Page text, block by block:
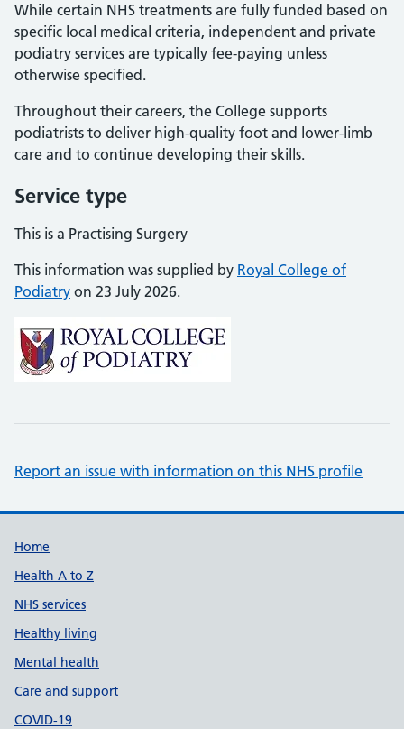
While certain NHS treatments are fully funded based on
specific local medical criteria, independent and private
podiatry services are typically fee-paying unless
otherwise specified.
Throughout their careers, the College supports
podiatrists to deliver high-quality foot and lower-limb
care and to continue developing their skills.
Service type
This is a Practising Surgery
This information was supplied by Royal College of
Podiatry on 23 July 2026.
Report an issue with information on this NHS profile
Support links
Home
Health A to Z
NHS services
Healthy living
Mental health
Care and support
COVID-19